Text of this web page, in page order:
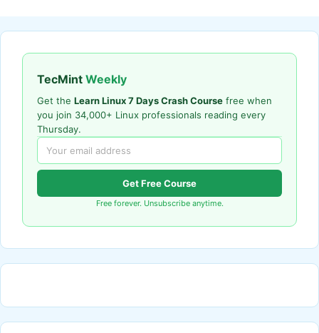
TecMint Weekly
Get the Learn Linux 7 Days Crash Course free when
you join 34,000+ Linux professionals reading every
Thursday.
Get Free Course
Free forever. Unsubscribe anytime.